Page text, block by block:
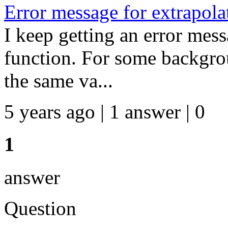
Error message for
I keep getting an error
function. For some
the same va...
5 years ago | 1 answer | 0
1
answer
Question